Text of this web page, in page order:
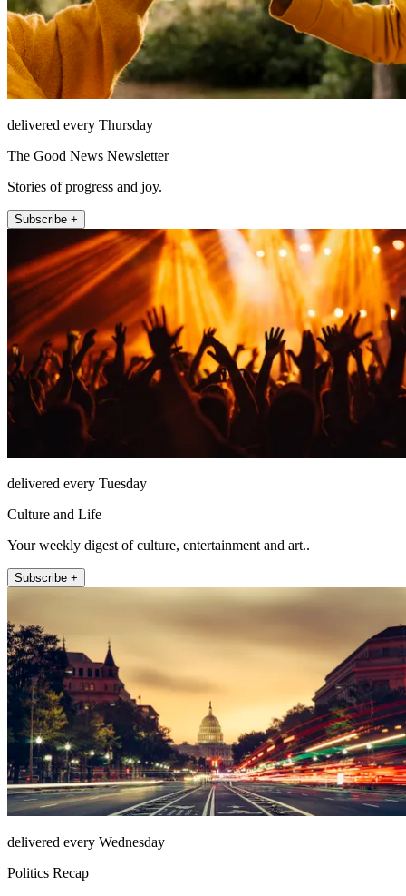
delivered every Thursday
The Good News Newsletter
Stories of progress and joy.
Subscribe +
delivered every Tuesday
Culture and Life
Your weekly digest of culture, entertainment and art..
Subscribe +
delivered every Wednesday
Politics Recap